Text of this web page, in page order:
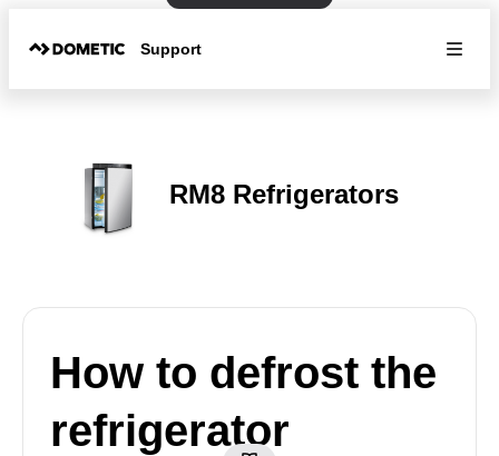
Support
RM8 Refrigerators
How to defrost the
refrigerator